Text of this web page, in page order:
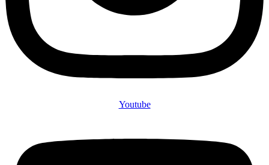
Youtube